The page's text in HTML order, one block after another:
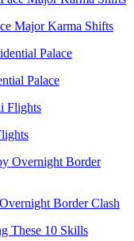
Major Karma Shifts
Palace
Border Clash